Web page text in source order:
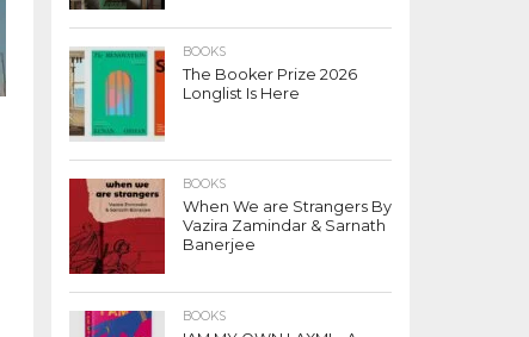
BOOKS
The Booker Prize 2026
Longlist Is Here
BOOKS
When We are Strangers By
Vazira Zamindar & Sarnath
Banerjee
BOOKS